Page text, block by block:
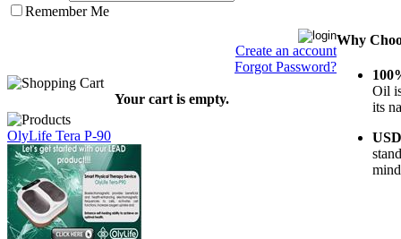
Remember Me
Create an account
Forgot Password?
Your cart is empty.
OlyLife Tera P-90
Why
Oil
its